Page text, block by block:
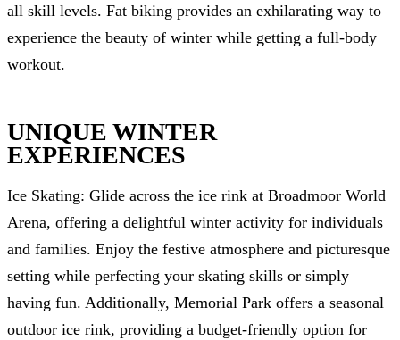
all skill levels. Fat biking provides an exhilarating way to
experience the beauty of winter while getting a full-body
workout.
UNIQUE WINTER
EXPERIENCES
Ice Skating: Glide across the ice rink at Broadmoor World
Arena, offering a delightful winter activity for individuals
and families. Enjoy the festive atmosphere and picturesque
setting while perfecting your skating skills or simply
having fun. Additionally, Memorial Park offers a seasonal
outdoor ice rink, providing a budget-friendly option for